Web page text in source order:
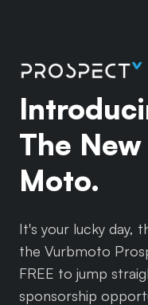
The
Moto.
It's your lucky day,
the Vurbmoto
FREE to jump
sponsorship